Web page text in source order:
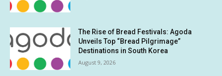
The Rise of Bread Festivals: Agoda
Unveils Top “Bread Pilgrimage”
Destinations in South Korea
August 9, 2026